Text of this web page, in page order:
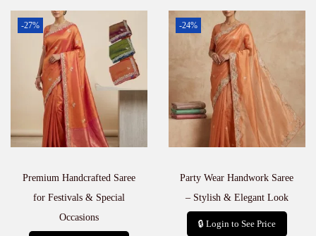
-27%
Premium Handcrafted Saree
for Festivals & Special
Occasions
-24%
Party Wear Handwork Saree
– Stylish & Elegant Look
🔒 Login to See Price